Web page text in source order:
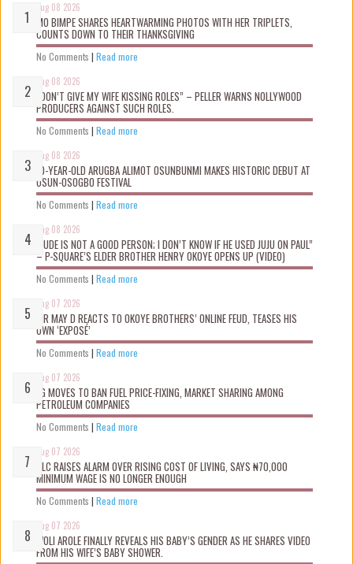
Aug 08 2026
MO BIMPE SHARES HEARTWARMING PHOTOS WITH HER TRIPLETS,
COUNTS DOWN TO THEIR THANKSGIVING
No Comments | Read more
Aug 08 2026
“DON’T GIVE MY WIFE KISSING ROLES” – PELLER WARNS NOLLYWOOD
PRODUCERS AGAINST SUCH ROLES.
No Comments | Read more
Aug 08 2026
10-YEAR-OLD ARUGBA ALIMOT OSUNBUNMI MAKES HISTORIC DEBUT AT
OSUN-OSOGBO FESTIVAL
No Comments | Read more
Aug 08 2026
“JUDE IS NOT A GOOD PERSON; I DON’T KNOW IF HE USED JUJU ON PAUL”
– P-SQUARE’S ELDER BROTHER HENRY OKOYE OPENS UP (VIDEO)
No Comments | Read more
Aug 07 2026
MR MAY D REACTS TO OKOYE BROTHERS’ ONLINE FEUD, TEASES HIS
OWN ‘EXPOSÉ’
No Comments | Read more
Aug 07 2026
FG MOVES TO BAN FUEL PRICE-FIXING, MARKET SHARING AMONG
PETROLEUM COMPANIES
No Comments | Read more
Aug 07 2026
NLC RAISES ALARM OVER RISING COST OF LIVING, SAYS ₦70,000
MINIMUM WAGE IS NO LONGER ENOUGH
No Comments | Read more
Aug 07 2026
WOLI AROLE FINALLY REVEALS HIS BABY’S GENDER AS HE SHARES VIDEO
FROM HIS WIFE’S BABY SHOWER.